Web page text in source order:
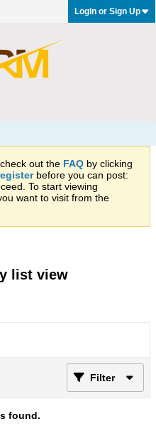
Login or Sign Up
out the FAQ by clicking
before you can post:
To start viewing
want to visit from the
list view
Filter
found.